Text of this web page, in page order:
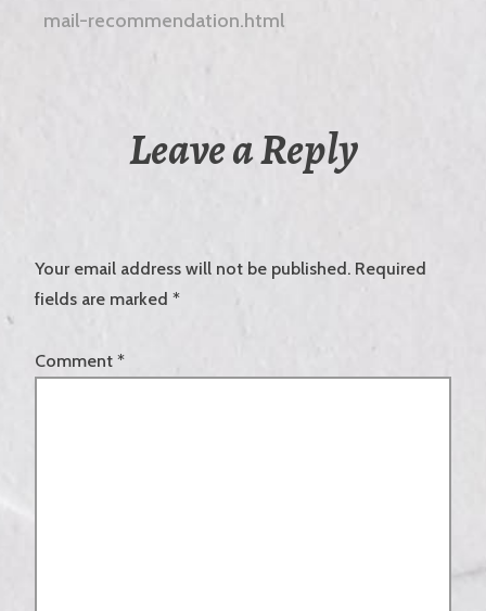
mail-recommendation.html
Leave a Reply
Your email address will not be published. Required
fields are marked *
Comment *